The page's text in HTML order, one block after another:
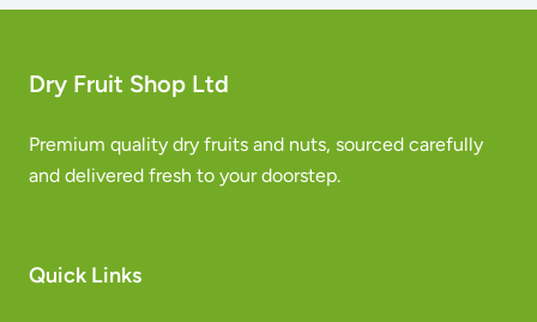
Dry Fruit Shop Ltd
Premium quality dry fruits and nuts, sourced carefully
and delivered fresh to your doorstep.
Quick Links